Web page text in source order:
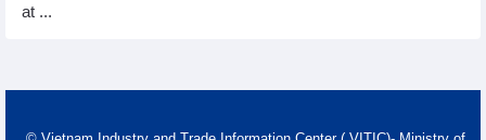
at ...